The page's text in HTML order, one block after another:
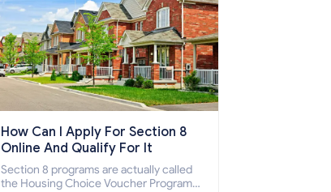
How Can I Apply For Section 8
Online And Qualify For It
Section 8 programs are actually called
the Housing Choice Voucher Program